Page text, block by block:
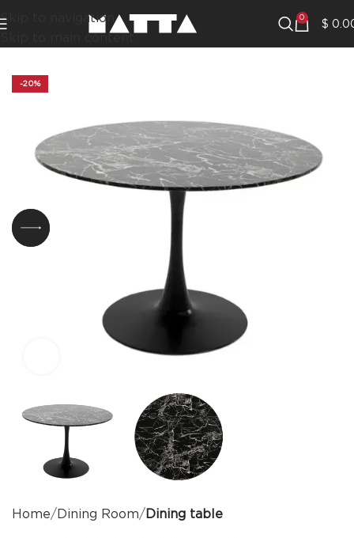
Skip to navigation
Skip to main content
0 $
-20%
Click to enlarge
Home Dining Room Dining table